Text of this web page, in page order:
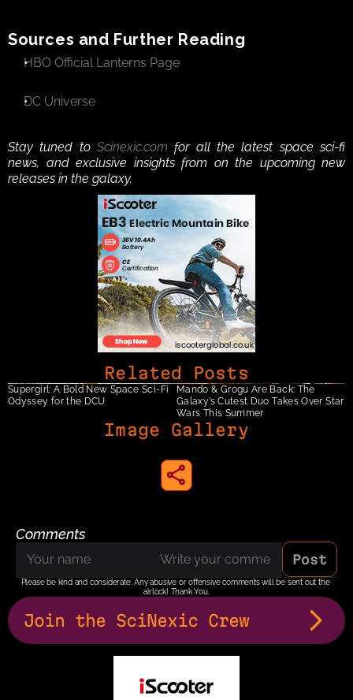
Sources and Further Reading
HBO Official Lanterns Page
DC Universe
Stay tuned to Scinexic.com for all the latest space sci-fi
news, and exclusive insights from on the upcoming new
releases in the galaxy.
Image Gallery
Comments
Post
Please be kind and considerate. Any abusive or offensive comments will be sent out the
airlock! Thank You.
Join the SciNexic Crew
Related Posts
Supergirl: A Bold New Space Sci-Fi
Odyssey for the DCU
Mando & Grogu Are Back: The
Galaxy’s Cutest Duo Takes Over Star
Wars This Summer
share to instagram